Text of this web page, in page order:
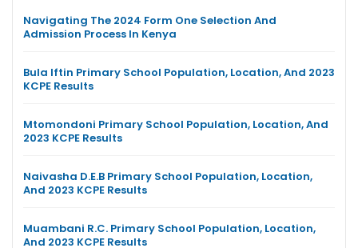
Navigating The 2024 Form One Selection And
Admission Process In Kenya
Bula Iftin Primary School Population, Location, And 2023
KCPE Results
Mtomondoni Primary School Population, Location, And
2023 KCPE Results
Naivasha D.E.B Primary School Population, Location,
And 2023 KCPE Results
Muambani R.C. Primary School Population, Location,
And 2023 KCPE Results